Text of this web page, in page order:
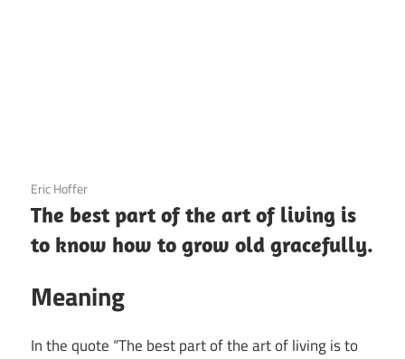
3 December 2020
Eric Hoffer
The best part of the art of living is
to know how to grow old gracefully.
Meaning
In the quote “The best part of the art of living is to